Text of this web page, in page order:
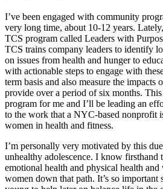
I’ve been engaged with community
very long time, about 10-12 years.
TCS program called Leaders with
TCS trains company leaders to identify
on issues from health and hunger to
with actionable steps to engage with
term basis and also measure the impacts
provide over a period of six months.
program for me and I’ll be leading an
to the work that a NYC-based nonprofit
women in health and fitness.
I’m personally very motivated by this
unhealthy adolescence. I know firsthand
emotional health and physical health
women down that path. It’s so